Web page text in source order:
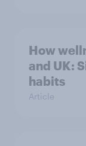
How
and UK:
habits
Article